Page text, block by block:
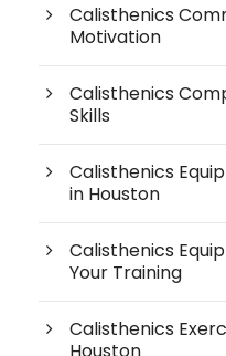
Calisthenics
Motivation
Calisthenics
Skills
Calisthenics
in Houston
Calisthenics
Your Training
Calisthenics
Houston